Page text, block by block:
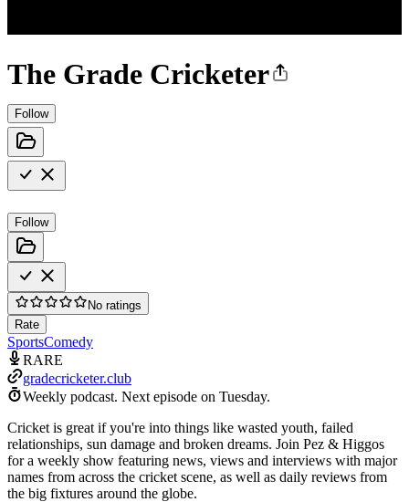
The Grade Cricketer
Follow
Follow
No ratings
Rate
SportsComedy
RARE
gradecricketer.club
Weekly podcast. Next episode on Tuesday.
Cricket is great if you're into things like wasted youth, failed
relationships, sun damage and broken dreams. Join Pez & Higgos
for a weekly show featuring news, views and interviews with major
names from across the cricket scene, as well as daily reviews from
the big fixtures around the globe.